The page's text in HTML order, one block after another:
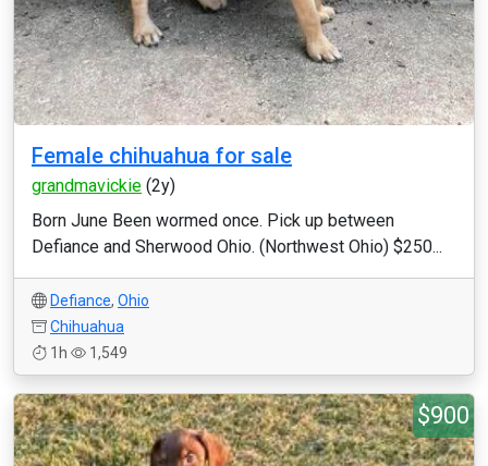
Female chihuahua for sale
grandmavickie (2y)
Born June Been wormed once. Pick up between
Defiance and Sherwood Ohio. (Northwest Ohio) $250...
Defiance, Ohio
Chihuahua
1h
1,549
$900